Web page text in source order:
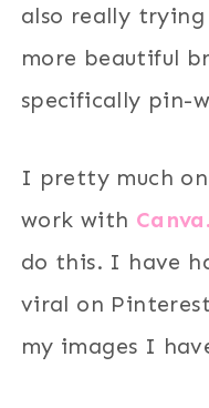
also really
more beautiful
specifically pin-
I pretty much
work with
do this. I have
viral on
my images I